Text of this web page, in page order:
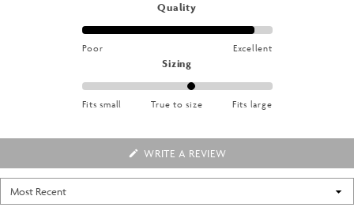
5of
5
QualityRated
4.6
of
1
Poor Excellent
SizingRated
0.4
of
minus
to
Fits small True to size Fits large
WRITE A REVIEW(OPENS